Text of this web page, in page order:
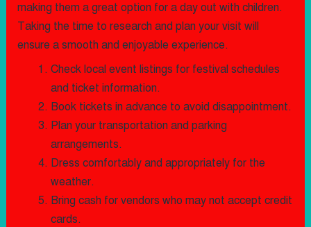
making them a great option for a day out with children.
Taking the time to research and plan your visit will
ensure a smooth and enjoyable experience.
Check local event listings for festival schedules
and ticket information.
Book tickets in advance to avoid disappointment.
Plan your transportation and parking
arrangements.
Dress comfortably and appropriately for the
weather.
Bring cash for vendors who may not accept credit
cards.